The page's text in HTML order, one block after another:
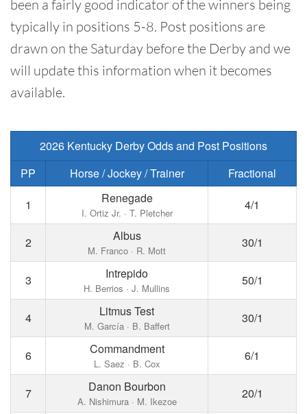
been a fairly good indicator of the winners being
typically in positions 5-8. Post positions are
drawn on the Saturday before the Derby and we
will update this information when it becomes
available.
2026 Kentucky Derby Odds and Post Positions
PP
Horse / Jockey / Trainer
Fractional
1
Renegade
I. Ortiz Jr. · T. Pletcher
4/1
2 Albus
M. Franco · R. Mott
30/1
3 Intrepido
H. Berrios · J. Mullins
50/1
4 Litmus Test
M. García · B. Baffert
30/1
6 Commandment
L. Saez · B. Cox
6/1
7 Danon Bourbon
A. Nishimura · M. Ikezoe
20/1